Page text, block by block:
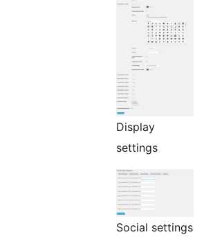
Display
settings
Social settings